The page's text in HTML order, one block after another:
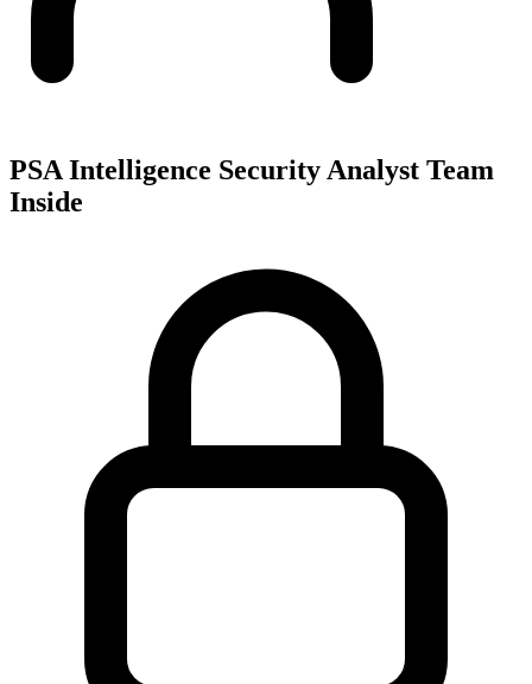
PSA Intelligence Security Analyst Team
Inside